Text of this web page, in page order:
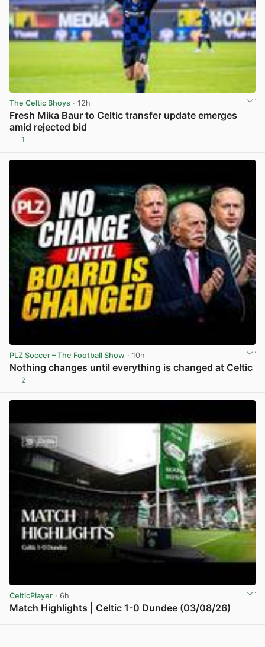
The Celtic Bhoys · 12h
Fresh Mika Baur to Celtic transfer update emerges
amid rejected bid
1
PLZ Soccer – The Football Show · 10h
Nothing changes until everything is changed at Celtic
2
CelticPlayer · 6h
Match Highlights | Celtic 1-0 Dundee (03/08/26)